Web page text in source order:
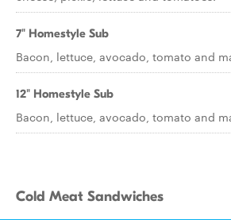
7" Homestyle Sub
Bacon, lettuce, avocado, tomato and
12" Homestyle Sub
Bacon, lettuce, avocado, tomato and
Cold Meat Sandwiches